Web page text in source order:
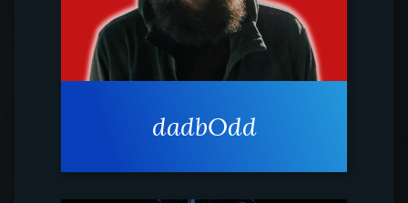
dadbOdd